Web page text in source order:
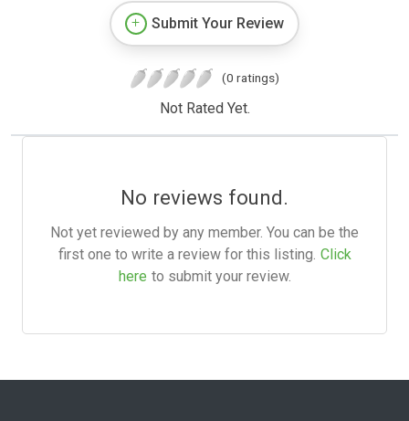
Submit Your Review
(0 ratings)
Not Rated Yet.
No reviews found.
Not yet reviewed by any member. You can be the
first one to write a review for this listing. Click
here to submit your review.